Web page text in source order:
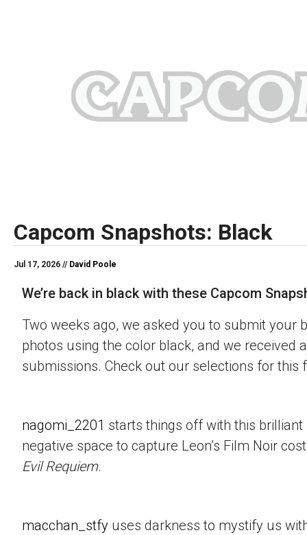
Capcom Snapshots: Black
Jul 17, 2026 // David Poole
We’re back in black with these Capcom
Two weeks ago, we asked you to submit your
photos using the color black, and we received
submissions. Check out our selections for this
nagomi_2201 starts things off with this
negative space to capture Leon’s Film Noir
Evil Requiem.
macchan_stfy uses darkness to mystify us